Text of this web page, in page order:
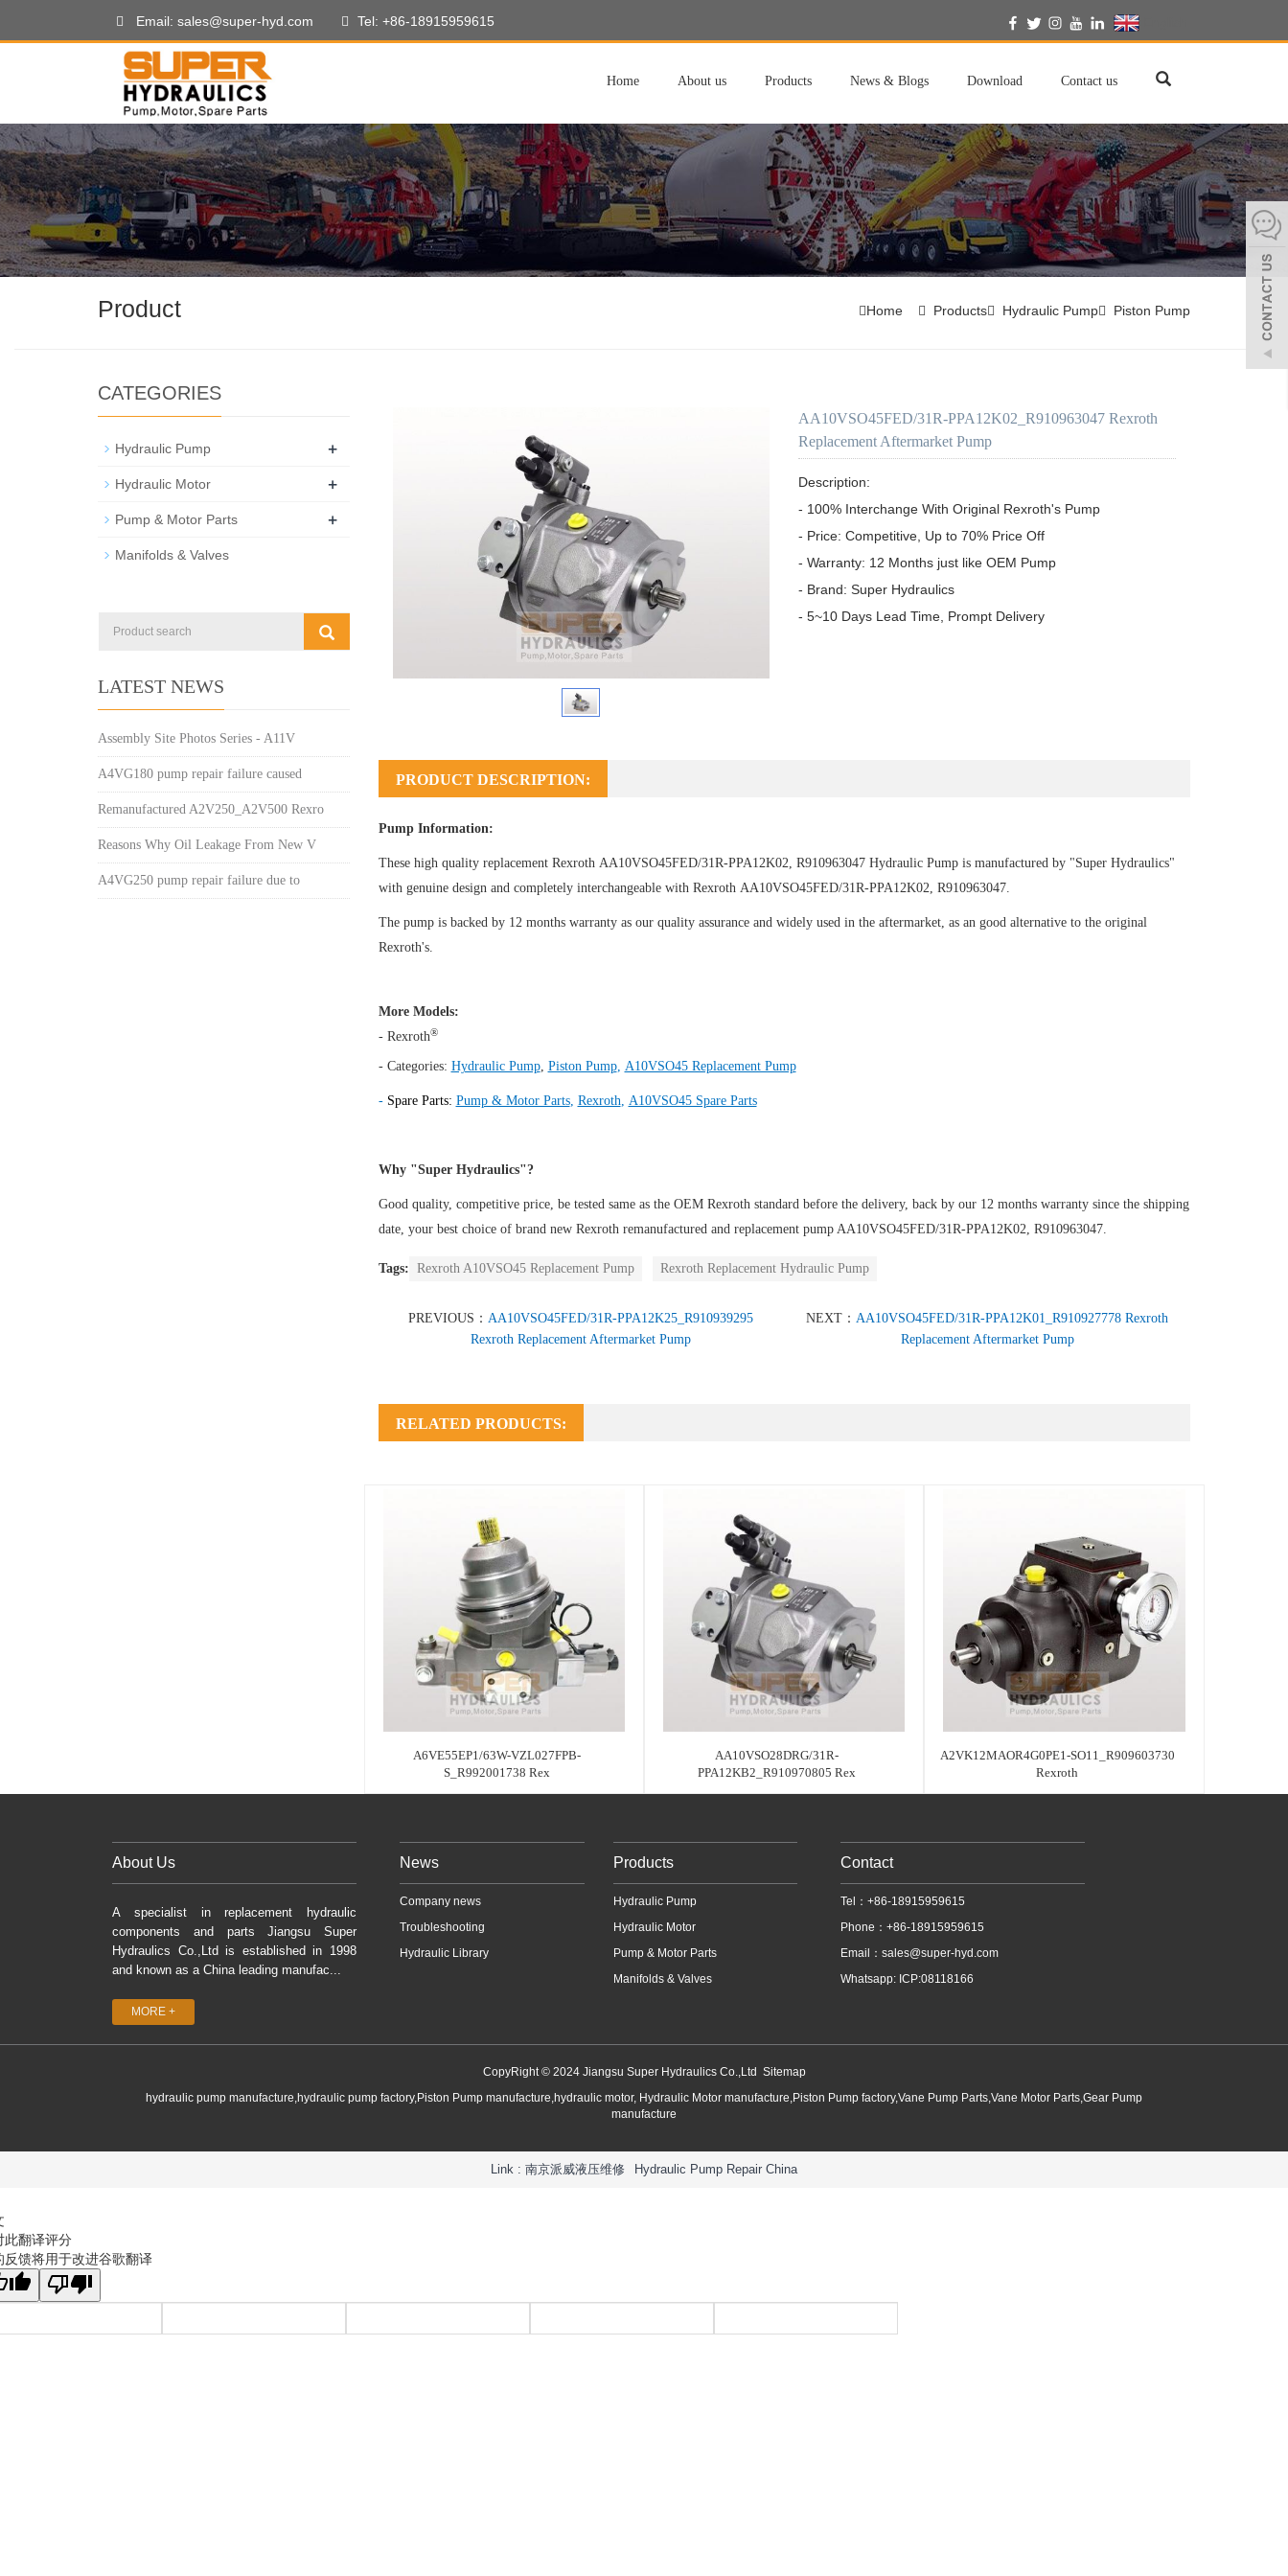
Email: sales@super-hyd.com Tel: +86-18915959615
Home About us Products News & Blogs Download Contact us
Product Home Products Hydraulic Pump Piston Pump
AA10VSO45FED/31R-PPA12K02_R910963047 Rexroth
Replacement Aftermarket Pump
Description:
- 100% Interchange With Original Rexroth's Pump
- Price: Competitive, Up to 70% Price Off
- Warranty: 12 Months just like OEM Pump
- Brand: Super Hydraulics
- 5~10 Days Lead Time, Prompt Delivery
PRODUCT DESCRIPTION:
Pump Information:
These high quality replacement Rexroth AA10VSO45FED/31R-PPA12K02, R910963047 Hydraulic Pumpis manufactured by "Super Hydraulics"
with genuine design and completely interchangeable with Rexroth AA10VSO45FED/31R-PPA12K02, R910963047.
The pump is backed by 12 months warranty as our quality assurance and widely used in the aftermarket, as an good alternative to the original
Rexroth's.
More Models:
- Rexroth®
- Categories: Hydraulic Pump, Piston Pump, A10VSO45 Replacement Pump
- Spare Parts: Pump & Motor Parts, Rexroth, A10VSO45 Spare Parts
Why "Super Hydraulics"?
Good quality, competitive price, be tested same as the OEM Rexroth standard before the delivery, back by our 12 months warranty since the shipping
date, your best choice of brand new Rexroth remanufactured and replacement pump AA10VSO45FED/31R-PPA12K02, R910963047.
Tags: Rexroth A10VSO45 Replacement Pump Rexroth Replacement Hydraulic Pump
PREVIOUS：AA10VSO45FED/31R-PPA12K25_R910939295
Rexroth Replacement Aftermarket Pump
NEXT：AA10VSO45FED/31R-PPA12K01_R910927778 Rexroth
Replacement Aftermarket Pump
RELATED PRODUCTS:
A6VE55EP1/63W-VZL027FPB-
S_R992001738 Rex
AA10VSO28DRG/31R-
PPA12KB2_R910970805 Rex
A2VK12MAOR4G0PE1-SO11_R909603730
Rexroth
CATEGORIES
Hydraulic Pump +
Hydraulic Motor +
Pump & Motor Parts +
Manifolds & Valves
LATEST NEWS
Assembly Site Photos Series - A11V
A4VG180 pump repair failure caused
Remanufactured A2V250_A2V500 Rexro
Reasons Why Oil Leakage From New V
A4VG250 pump repair failure due to
About Us
A specialist in replacement hydraulic
components and parts Jiangsu Super
Hydraulics Co.,Ltd is established in 1998
and known as a China leading manufac...
MORE +
News
Company news
Troubleshooting
Hydraulic Library
Products
Hydraulic Pump
Hydraulic Motor
Pump & Motor Parts
Manifolds & Valves
Contact
Tel：+86-18915959615
Phone：+86-18915959615
Email： sales@super-hyd.com
Whatsapp: ICP:08118166
CopyRight © 2024 Jiangsu Super Hydraulics Co.,Ltd Sitemap
hydraulic pump manufacture,hydraulic pump factory,Piston Pump manufacture,hydraulic motor, Hydraulic Motor manufacture,Piston Pump factory,Vane Pump Parts,Vane Motor Parts,Gear Pump
manufacture
Link : 南京派威液压维修 Hydraulic Pump Repair China
此翻译评分
反馈将用于改进谷歌翻译